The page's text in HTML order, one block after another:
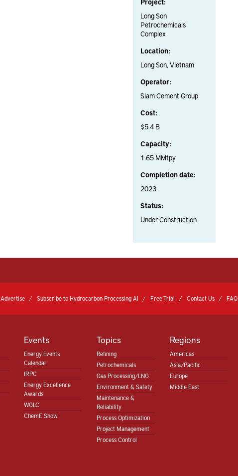
Long Son
Petrochemicals
Complex
Location:
Long Son, Vietnam
Operator:
Siam Cement Group
Cost:
$5.4 B
Capacity:
1.65 MMtpy
Completion date:
2023
Status:
Under Construction
Advertise Subscribe to Hydrocarbon Processing AI Free Trial Contact Us FAQ
Events
Energy Events
Calendar
IRPC
Energy Excellence
Awards
WGLC
ChemE Show
Topics
Refining
Petrochemicals
Gas Processing/LNG
Environment & Safety
Maintenance &
Reliability
Process Optimization
Project Management
Process Control
Regions
Americas
Asia/Pacific
Europe
Middle East